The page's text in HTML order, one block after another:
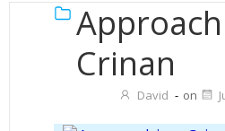
Crinan
David - on